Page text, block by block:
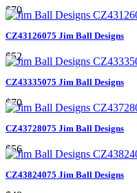
$70
CZ43126075 Jim Ball Designs
$52
CZ43335075 Jim Ball Designs
$70
CZ43728075 Jim Ball Designs
$56
CZ43824075 Jim Ball Designs